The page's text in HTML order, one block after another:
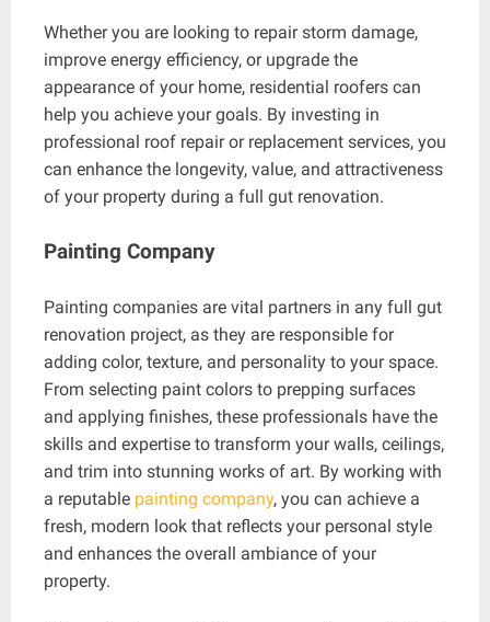
Whether you are looking to repair storm damage,
improve energy efficiency, or upgrade the
appearance of your home, residential roofers can
help you achieve your goals. By investing in
professional roof repair or replacement services, you
can enhance the longevity, value, and attractiveness
of your property during a full gut renovation.
Painting Company
Painting companies are vital partners in any full gut
renovation project, as they are responsible for
adding color, texture, and personality to your space.
From selecting paint colors to prepping surfaces
and applying finishes, these professionals have the
skills and expertise to transform your walls, ceilings,
and trim into stunning works of art. By working with
a reputable painting company, you can achieve a
fresh, modern look that reflects your personal style
and enhances the overall ambiance of your
property.